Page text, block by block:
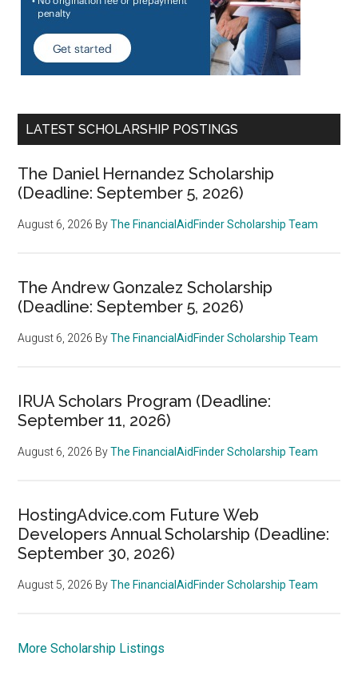
LATEST SCHOLARSHIP POSTINGS
The Daniel Hernandez Scholarship
(Deadline: September 5, 2026)
August 6, 2026 ByThe FinancialAidFinder Scholarship Team
The Andrew Gonzalez Scholarship
(Deadline: September 5, 2026)
August 6, 2026 ByThe FinancialAidFinder Scholarship Team
IRUA Scholars Program (Deadline:
September 11, 2026)
August 6, 2026 ByThe FinancialAidFinder Scholarship Team
HostingAdvice.com Future Web
Developers Annual Scholarship (Deadline:
September 30, 2026)
August 5, 2026 ByThe FinancialAidFinder Scholarship Team
More Scholarship Listings